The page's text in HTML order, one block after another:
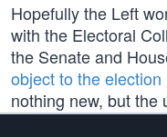
Hopefully the Left
with the Electoral
the Senate and
object to the election
nothing new, but the
those objections by